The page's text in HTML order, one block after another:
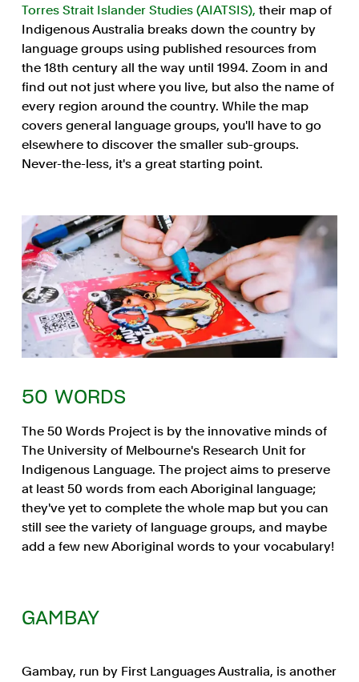
Torres Strait Islander Studies (AIATSIS), their map of
Indigenous Australia breaks down the country by
language groups using published resources from
the 18th century all the way until 1994. Zoom in and
find out not just where you live, but also the name of
every region around the country. While the map
covers general language groups, you'll have to go
elsewhere to discover the smaller sub-groups.
Never-the-less, it's a great starting point.
50 WORDS
The 50 Words Project is by the innovative minds of
The University of Melbourne's Research Unit for
Indigenous Language. The project aims to preserve
at least 50 words from each Aboriginal language;
they've yet to complete the whole map but you can
still see the variety of language groups, and maybe
add a few new Aboriginal words to your vocabulary!
GAMBAY
Gambay, run by First Languages Australia, is another